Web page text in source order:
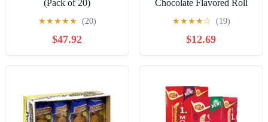
(Pack of 20)
★★★★★ (20)
$47.92
Chocolate Flavored Roll
Snack - Chocolate Flavor
Croissant Bakery Good
with Cocoa Powder, Soft
and Crunchy Korean
Snack, 1.94 oz (Pack of
★★★★☆ (19)
$12.69